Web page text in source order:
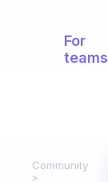
For
teams
Community